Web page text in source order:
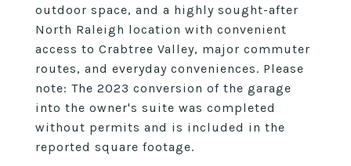
outdoor space, and a highly sought-after
North Raleigh location with convenient
access to Crabtree Valley, major commuter
routes, and everyday conveniences. Please
note: The 2023 conversion of the garage
into the owner's suite was completed
without permits and is included in the
reported square footage.